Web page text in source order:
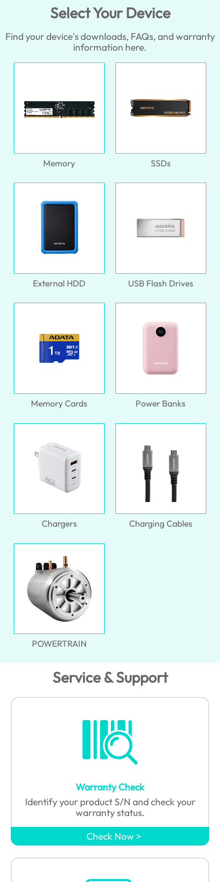
Select Your Device
Find your device's downloads, FAQs, and warranty
information here.
Memory SSDs
External HDD USB Flash Drives
Memory Cards Power Banks
Chargers Charging Cables
POWERTRAIN
Service & Support
Warranty Check
Identify your product S/N and check your
warranty status.
Check Now